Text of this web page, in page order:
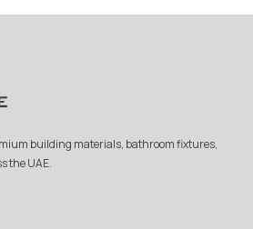
building materials, bathroom fixtures,
the UAE.